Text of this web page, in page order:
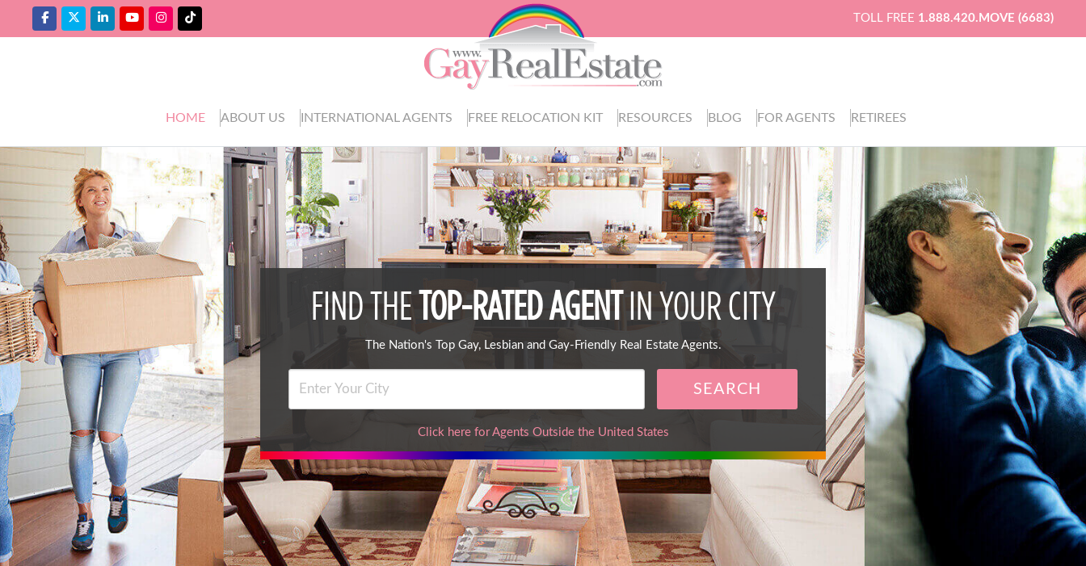
TOLL FREE 1.888.420.MOVE (6683)
HOME ABOUT US INTERNATIONAL AGENTS FREE RELOCATION KIT RESOURCES BLOG FOR AGENTS RETIREES
FIND THETOP-RATED AGENTIN YOUR CITY
The Nation's Top Gay, Lesbian and Gay-Friendly Real Estate Agents.
SEARCH
Click here for Agents Outside the United States